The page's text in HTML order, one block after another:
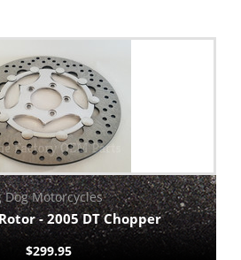
Dog Motorcycles
- 2005 DT Chopper
$299.95